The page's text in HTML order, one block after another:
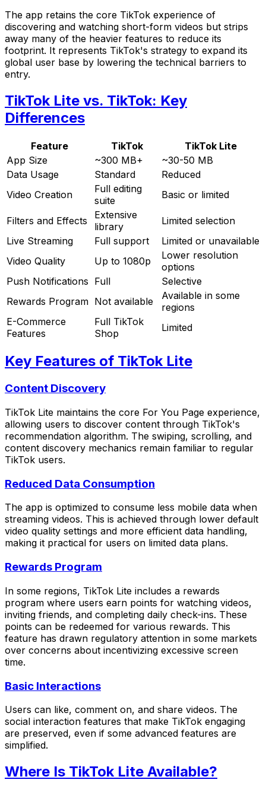
The app retains the core TikTok experience of
discovering and watching short-form videos but strips
away many of the heavier features to reduce its
footprint. It represents TikTok's strategy to expand its
global user base by lowering the technical barriers to
entry.
TikTok Lite vs. TikTok: Key
Differences
Feature TikTok
TikTok Lite
App Size
~300 MB+
~30-50 MB
Data Usage
Standard
Reduced
Video Creation
Full editing
suite
Basic or limited
Filters and Effects
Extensive
library
Limited selection
Live Streaming
Full support
Limited or unavailable
Video Quality
Up to 1080p
Lower resolution
options
Push Notifications Full
Selective
Rewards Program Not available
Available in some
regions
E-Commerce
Features
Full TikTok
Shop
Limited
Key Features of TikTok Lite
Content Discovery
TikTok Lite maintains the core For You Page experience,
allowing users to discover content through TikTok's
recommendation algorithm. The swiping, scrolling, and
content discovery mechanics remain familiar to regular
TikTok users.
Reduced Data Consumption
The app is optimized to consume less mobile data when
streaming videos. This is achieved through lower default
video quality settings and more efficient data handling,
making it practical for users on limited data plans.
Rewards Program
In some regions, TikTok Lite includes a rewards
program where users earn points for watching videos,
inviting friends, and completing daily check-ins. These
points can be redeemed for various rewards. This
feature has drawn regulatory attention in some markets
over concerns about incentivizing excessive screen
time.
Basic Interactions
Users can like, comment on, and share videos. The
social interaction features that make TikTok engaging
are preserved, even if some advanced features are
simplified.
Where Is TikTok Lite Available?